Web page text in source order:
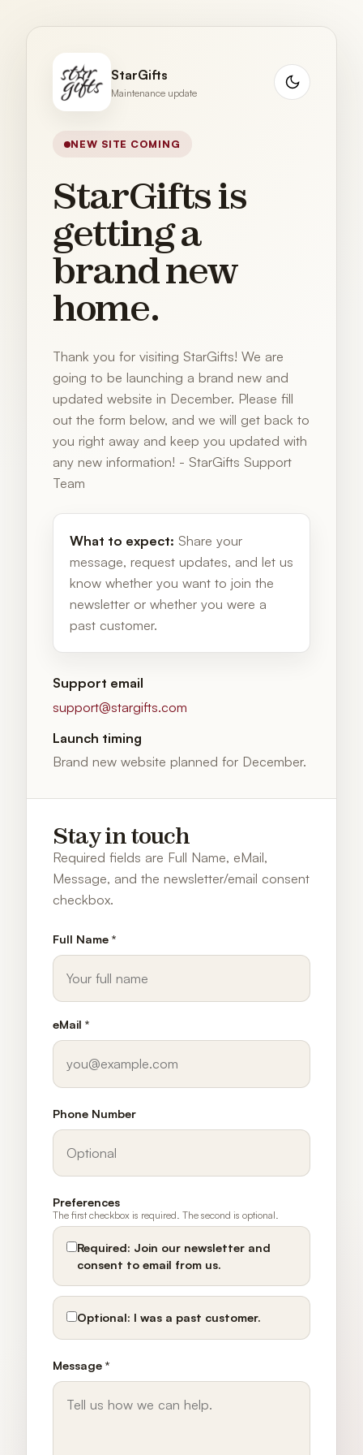
StarGifts
Maintenance update
NEW SITE COMING
StarGifts is
getting a
brand new
home.
Thank you for visiting StarGifts! We are
going to be launching a brand new and
updated website in December. Please fill
out the form below, and we will get back to
you right away and keep you updated with
any new information! - StarGifts Support
Team
What to expect: Share your
message, request updates, and let us
know whether you want to join the
newsletter or whether you were a
past customer.
Support email
support@stargifts.com
Launch timing
Brand new website planned for December.
Stay in touch
Required fields are Full Name, eMail,
Message, and the newsletter/email consent
checkbox.
Full Name *
eMail *
Phone Number
Preferences
The first checkbox is required. The second is optional.
Required: Join our newsletter and
consent to email from us.
Optional: I was a past customer.
Message *